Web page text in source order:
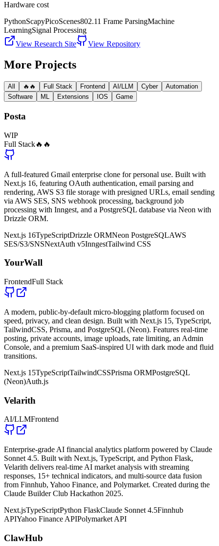
Hardware cost
PythonScapyPicoScenes802.11 Frame ParsingMachine
LearningSignal Processing
View Research Site
View Repository
More Projects
All 🔥🔥 Full Stack Frontend AI/LLM Cyber
Automation
Software
ML Extensions IOS Game
Posta
WIP
Full Stack🔥🔥
A full-featured Gmail enterprise clone for personal use. Built with
Next.js 16, featuring OAuth authentication, email parsing and
rendering, AWS S3 file storage with presigned URLs, email sending
via AWS SES, SNS webhook processing, background job
processing with Inngest, and a PostgreSQL database via Neon with
Drizzle ORM.
Next.js 16TypeScriptDrizzle ORMNeon PostgreSQLAWS
SES/S3/SNSNextAuth v5InngestTailwind CSS
YourWall
FrontendFull Stack
A modern, public-by-default micro-blogging platform focused on
speed, privacy, and clean design. Built with Next.js 15, TypeScript,
TailwindCSS, Prisma, and PostgreSQL (Neon). Features real-time
posting, private accounts, image uploads, rate limiting, an Admin
Console, and a premium SaaS-inspired UI with dark mode and fluid
transitions.
Next.js 15TypeScriptTailwindCSSPrisma ORMPostgreSQL
(Neon)Auth.js
Velarith
AI/LLMFrontend
Enterprise-grade AI financial analytics platform powered by Claude
Sonnet 4.5. Built with Next.js, TypeScript, and Python Flask,
Velarith delivers real-time AI market analysis with streaming
responses, 15+ technical indicators, and multi-source data fusion
from Finnhub, Yahoo Finance, and Polymarket. Created during the
Claude Builder Club Hackathon 2025.
Next.jsTypeScriptPython FlaskClaude Sonnet 4.5Finnhub
APIYahoo Finance APIPolymarket API
ClawHub